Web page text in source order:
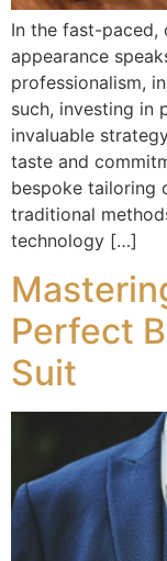
In the fast-paced,
appearance
professionalism,
such, investing in
invaluable
taste and
bespoke tailoring
traditional
technology […]
Perfect
Suit